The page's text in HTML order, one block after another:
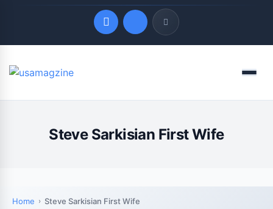
Quick Links
Menu
Steve Sarkisian First Wife
Home Steve Sarkisian First Wife